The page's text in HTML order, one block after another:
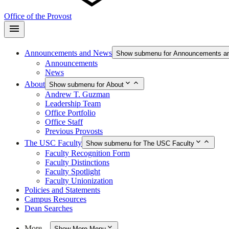
Office of the Provost
Announcements and News Show submenu for Announcements
Announcements
News
About Show submenu for About
Andrew T. Guzman
Leadership Team
Office Portfolio
Office Staff
Previous Provosts
The USC Faculty Show submenu for The USC Faculty
Faculty Recognition Form
Faculty Distinctions
Faculty Spotlight
Faculty Unionization
Policies and Statements
Campus Resources
Dean Searches